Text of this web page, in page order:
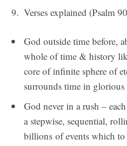
Verses explained (Psalm
God outside time before,
whole of time & history
core of infinite sphere of
surrounds time in glorious
God never in a rush –
a stepwise, sequential,
billions of events which